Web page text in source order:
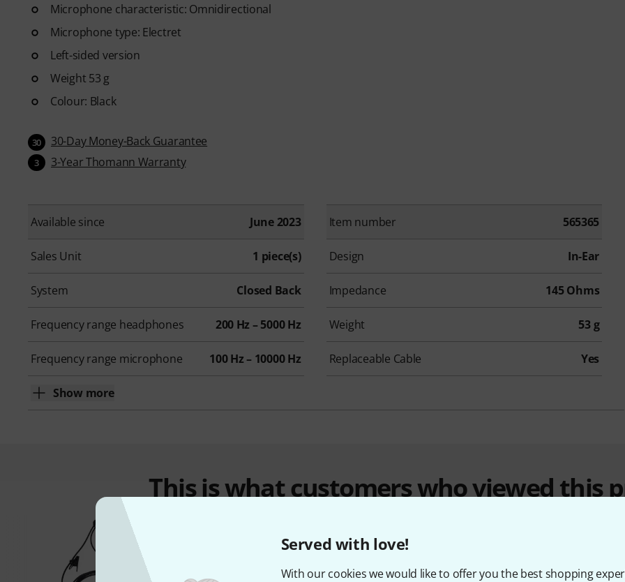
Served with love!
With our cookies we would like to offer you the best shopping
Microphone characteristic: Omnidirectional
Microphone type: Electret
Left-sided version
Weight 53 g
Colour: Black
30 30-Day Money-Back Guarantee
3 3-Year Thomann Warranty
Available since June 2023 Item number 565365
Sales Unit 1 piece(s) Design In-Ear
System Closed Back Impedance 145 Ohms
Frequency range headphones 200 Hz – 5000 Hz Weight 53 g
Frequency range microphone 100 Hz – 10000 Hz Replaceable Cable Yes
Show more
This is what customers who viewed this